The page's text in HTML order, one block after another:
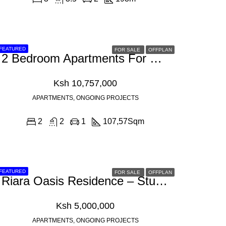
FOR SALE OFFPLAN
2 Bedroom Apartments For Sale In Westlands, Muthithi Road
Ksh 10,757,000
APARTMENTS, ONGOING PROJECTS
2 2 1 107,57Sqm
FOR SALE OFFPLAN
Riara Oasis Residence – Studio 1,2 & 3 Bedroom Apartment For Sale In Kilimani, Riara Road
Ksh 5,000,000
APARTMENTS, ONGOING PROJECTS